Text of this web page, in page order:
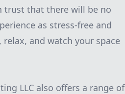
trust that there will be no
as stress-free and
and watch your space
LLC also offers a range of